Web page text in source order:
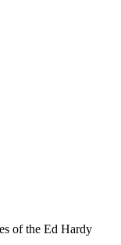
Harrods,
Marcus, Lane
delivery of
on the